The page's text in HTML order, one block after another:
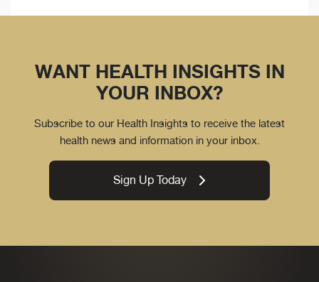
WANT HEALTH INSIGHTS IN
YOUR INBOX?
Subscribe to our Health Insights to receive the latest
health news and information in your inbox.
Sign Up Today